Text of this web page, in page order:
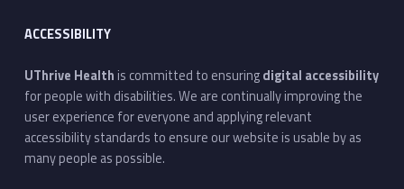
ACCESSIBILITY
UThrive Health is committed to ensuringdigital accessibility
for people with disabilities. We are continually improving the
user experience for everyone and applying relevant
accessibility standards to ensure our website is usable by as
many people as possible.